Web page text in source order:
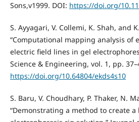
Sons,v1999. DOI: https://doi.org/
S. Ayyagari, V. Collemi, K. Shah, and
“Computational mapping analysis of
electric field lines in gel
Science & Engineering, vol. 1, pp.
https://doi.org/10.64804/ekds4s10
S. Baru, V. Choudhary, P. Thaker, N.
“Demonstrating a method to create a